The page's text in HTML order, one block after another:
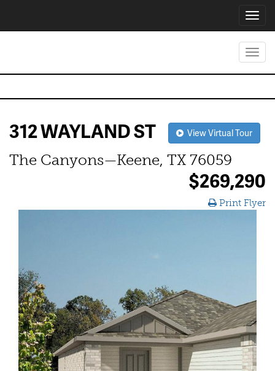
312 WAYLAND ST View Virtual Tour
The Canyons—Keene, TX 76059
$269,290
Print Flyer